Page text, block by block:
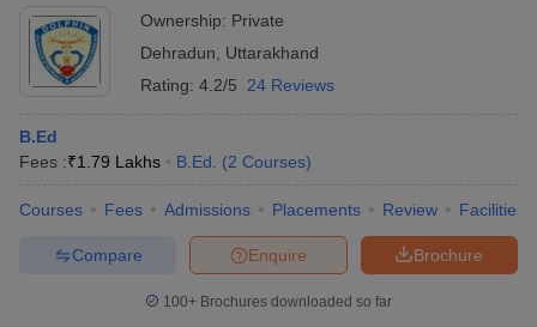
Ownership: Private
Dehradun
Uttarakhand
Rating: 4.2/5 24 Reviews
B.Ed
Fees :₹1.79 Lakhs B.Ed. (2 Courses)
Courses Fees Admissions Placements Review Facilities
Brochure
Enquire
Compare
100+ Brochures downloaded so far